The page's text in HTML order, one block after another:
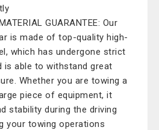
GUARANTEE: Our
is made of top-quality high-
which has undergone strict
is able to withstand great
Whether you are towing a
piece of equipment, it
stability during the driving
your towing operations